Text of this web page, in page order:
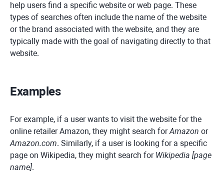
help users find a specific website or web page. These
types of searches often include the name of the website
or the brand associated with the website, and they are
typically made with the goal of navigating directly to that
website.
Examples
For example, if a user wants to visit the website for the
online retailer Amazon, they might search forAmazon or
Amazon.com. Similarly, if a user is looking for a specific
page on Wikipedia, they might search for Wikipedia [page
name].